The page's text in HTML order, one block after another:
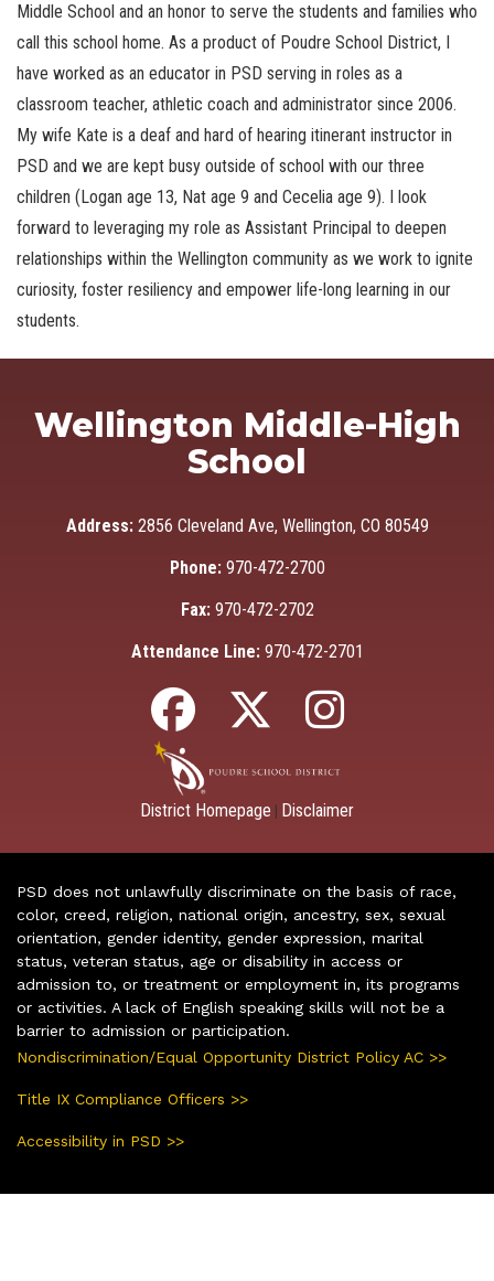
Middle School and an honor to serve the students and families who
call this school home. As a product of Poudre School District, I
have worked as an educator in PSD serving in roles as a
classroom teacher, athletic coach and administrator since 2006.
My wife Kate is a deaf and hard of hearing itinerant instructor in
PSD and we are kept busy outside of school with our three
children (Logan age 13, Nat age 9 and Cecelia age 9). I look
forward to leveraging my role as Assistant Principal to deepen
relationships within the Wellington community as we work to ignite
curiosity, foster resiliency and empower life-long learning in our
students.
Wellington Middle-High
School
Address: 2856 Cleveland Ave, Wellington, CO 80549
Phone: 970-472-2700
Fax: 970-472-2702
Attendance Line: 970-472-2701
District Homepage Disclaimer
PSD does not unlawfully discriminate on the basis of race,
color, creed, religion, national origin, ancestry, sex, sexual
orientation, gender identity, gender expression, marital
status, veteran status, age or disability in access or
admission to, or treatment or employment in, its programs
or activities. A lack of English speaking skills will not be a
barrier to admission or participation.
Nondiscrimination/Equal Opportunity District Policy AC >>
Title IX Compliance Officers >>
Accessibility in PSD >>